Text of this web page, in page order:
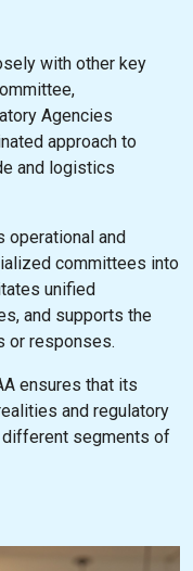
with other key
Agencies
approach to
and logistics
operational and
committees into
unified
and supports the
or responses.
ensures that its
and regulatory
segments of